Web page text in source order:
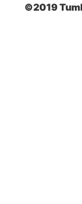
©2019